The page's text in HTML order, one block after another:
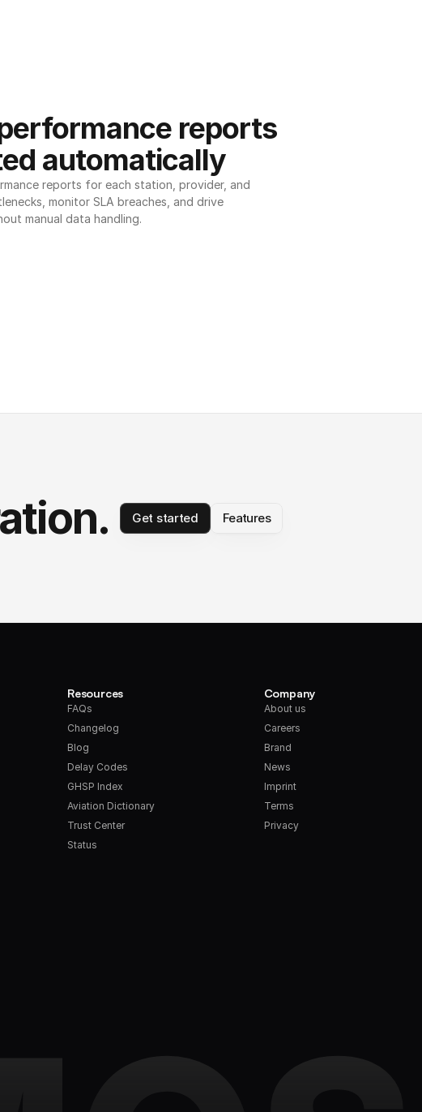
reports
automatically
reports for each station, provider, and
monitor SLA breaches, and drive
manual data handling.
Get started Features
Resources
FAQs
Changelog
Blog
Delay Codes
GHSP Index
Aviation Dictionary
Trust Center
Status
Company
About us
Careers
Brand
News
Imprint
Terms
Privacy